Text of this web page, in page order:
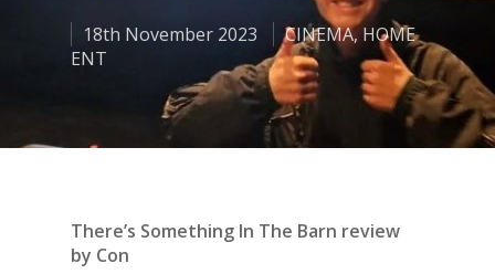
18th November 2023 CINEMA, HOME
ENT
There’s Something In The Barn review
by Con